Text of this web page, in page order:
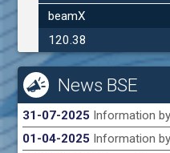
beamX
120.38
News BSE
31-07-2025 Information
01-04-2025 Information